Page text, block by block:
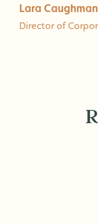
Lara Caughman
Director of